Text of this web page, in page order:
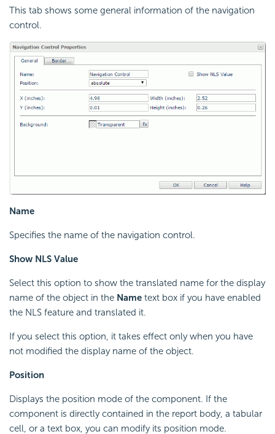
This tab shows some general information of the navigation
control.
Name
Specifies the name of the navigation control.
Show NLS Value
Select this option to show the translated name for the display
name of the object in the Name text box if you have enabled
the NLS feature and translated it.
If you select this option, it takes effect only when you have
not modified the display name of the object.
Position
Displays the position mode of the component. If the
component is directly contained in the report body, a tabular
cell, or a text box, you can modify its position mode.